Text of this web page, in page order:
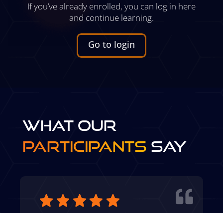
If you’ve already enrolled, you can log in here
and continue learning.
Go to login
WHAT OUR
PARTICIPANTS SAY
